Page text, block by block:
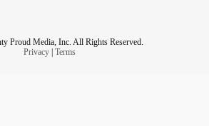
Proud Media, Inc. All Rights Reserved.
Privacy| Terms